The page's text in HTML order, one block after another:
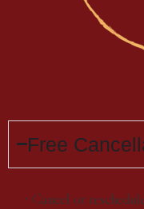
Free
• Cancel or